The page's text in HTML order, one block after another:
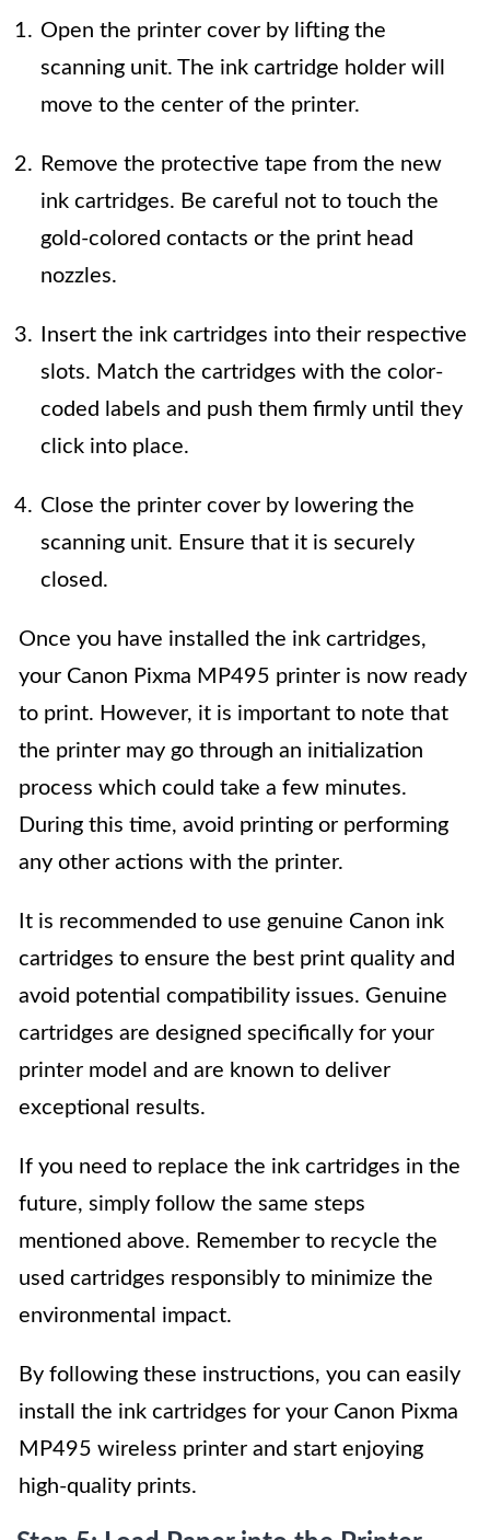
Open the printer cover by lifting the
scanning unit. The ink cartridge holder will
move to the center of the printer.
Remove the protective tape from the new
ink cartridges. Be careful not to touch the
gold-colored contacts or the print head
nozzles.
Insert the ink cartridges into their respective
slots. Match the cartridges with the color-
coded labels and push them firmly until they
click into place.
Close the printer cover by lowering the
scanning unit. Ensure that it is securely
closed.
Once you have installed the ink cartridges,
your Canon Pixma MP495 printer is now ready
to print. However, it is important to note that
the printer may go through an initialization
process which could take a few minutes.
During this time, avoid printing or performing
any other actions with the printer.
It is recommended to use genuine Canon ink
cartridges to ensure the best print quality and
avoid potential compatibility issues. Genuine
cartridges are designed specifically for your
printer model and are known to deliver
exceptional results.
If you need to replace the ink cartridges in the
future, simply follow the same steps
mentioned above. Remember to recycle the
used cartridges responsibly to minimize the
environmental impact.
By following these instructions, you can easily
install the ink cartridges for your Canon Pixma
MP495 wireless printer and start enjoying
high-quality prints.